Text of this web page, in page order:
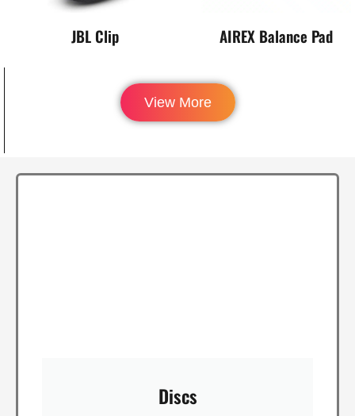
JBL Clip AIREX Balance Pad
View More
Discs